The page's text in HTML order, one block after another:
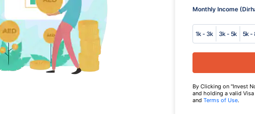
Monthly Income
1k - 3k 3k - 5k 5k -
By Clicking on "Invest
and holding a valid
and Terms of Use.